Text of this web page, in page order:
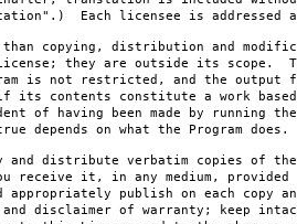
Each licensee is addressed
copying, distribution and
they are outside its scope.
is not restricted, and the output
its contents constitute a work
of having been made by running
depends on what the Program does.
and distribute verbatim copies of the
receive it, in any medium, provided
appropriately publish on each copy
disclaimer of warranty; keep